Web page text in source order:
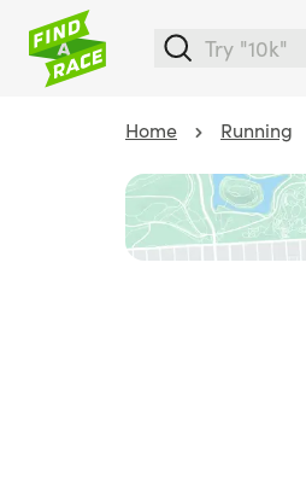
Home Running